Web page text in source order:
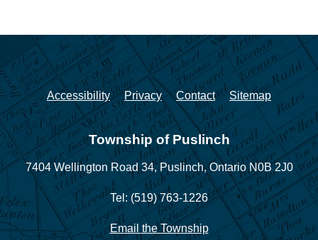
Accessibility Privacy Contact Sitemap
Township of Puslinch
7404 Wellington Road 34, Puslinch, Ontario N0B 2J0
Tel: (519) 763-1226
Email the Township